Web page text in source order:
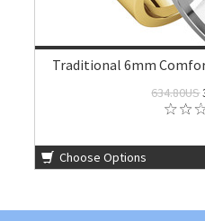
Traditional 6mm
634.80US
Choose Options